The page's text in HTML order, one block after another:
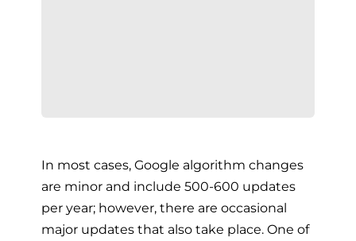
In most cases, Google algorithm changes
are minor and include 500-600 updates
per year; however, there are occasional
major updates that also take place. One of